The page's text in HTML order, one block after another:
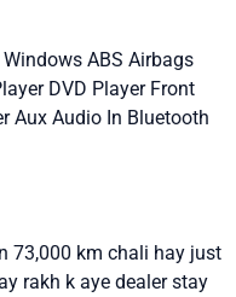
Windows ABS Airbags
DVD Player Front
Aux Audio In Bluetooth
73,000 km chali hay just
rakh k aye dealer stay